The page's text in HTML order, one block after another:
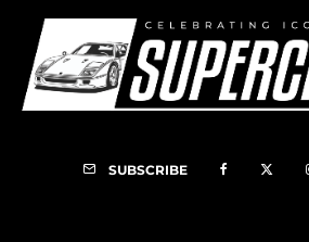
SUBSCRIBE